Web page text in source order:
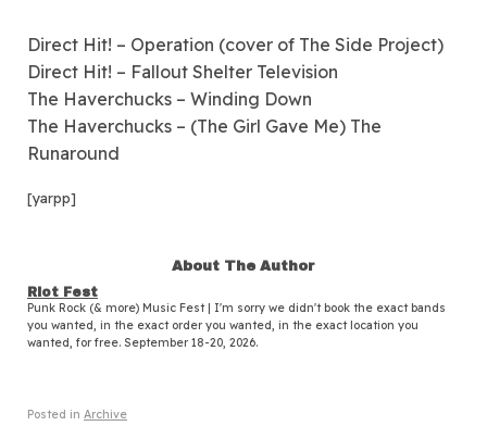
Direct Hit! – Operation (cover of The Side Project)
Direct Hit! – Fallout Shelter Television
The Haverchucks – Winding Down
The Haverchucks – (The Girl Gave Me) The
Runaround
[yarpp]
About The Author
Riot Fest
Punk Rock (& more) Music Fest | I'm sorry we didn't book the exact bands
you wanted, in the exact order you wanted, in the exact location you
wanted, for free. September 18-20, 2026.
Posted in Archive